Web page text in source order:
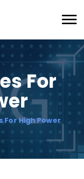
For
For High Power